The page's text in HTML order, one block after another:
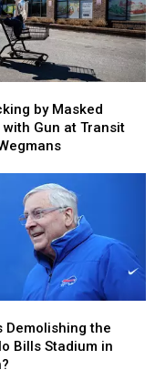
by Masked
with Gun at Transit
Demolishing the
Bills Stadium in